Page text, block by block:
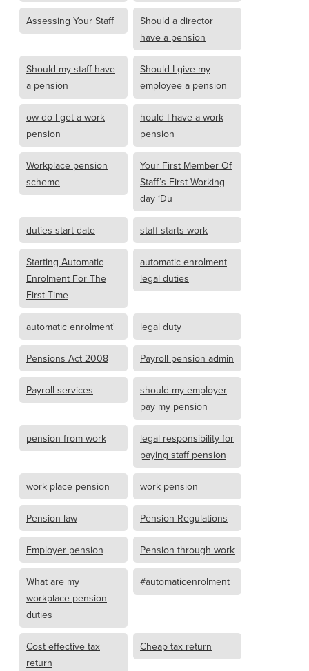
Assessing Your Staff
Should a director
have a pension
Should my staff have
a pension
Should I give my
employee a pension
ow do I get a work
pension
hould I have a work
pension
Workplace pension
scheme
Your First Member Of
Staff’s First Working
day ‘Du
duties start date staff starts work
Starting Automatic
Enrolment For The
First Time
automatic enrolment
legal duties
automatic enrolment' legal duty
Pensions Act 2008 Payroll pension admin
Payroll services
should my employer
pay my pension
pension from work
legal responsibility for
paying staff pension
work place pension work pension
Pension law Pension Regulations
Employer pension Pension through work
What are my
workplace pension
duties
#automaticenrolment
Cost effective tax
return
Cheap tax return